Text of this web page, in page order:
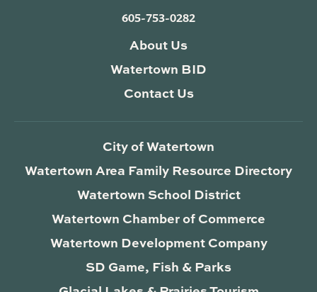
605-753-0282
About Us
Watertown BID
Contact Us
City of Watertown
Watertown Area Family Resource Directory
Watertown School District
Watertown Chamber of Commerce
Watertown Development Company
SD Game, Fish & Parks